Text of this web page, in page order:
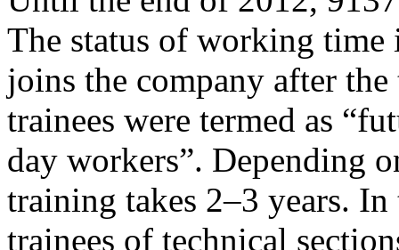
The status of working
joins the company after
trainees were termed as
day workers”. Depending
training takes 2–3 years.
trainees of technical